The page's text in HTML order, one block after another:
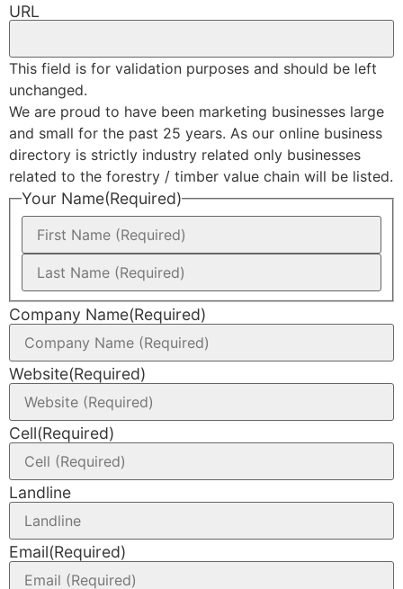
URL
This field is for validation purposes and should be left
unchanged.
We are proud to have been marketing businesses large
and small for the past 25 years. As our online business
directory is strictly industry related only businesses
related to the forestry / timber value chain will be listed.
Your Name(Required)
Company Name(Required)
Website(Required)
Cell(Required)
Landline
Email(Required)